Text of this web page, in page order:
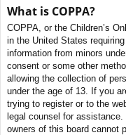
What is COPPA?
COPPA, or the Children’s
in the United States
information from minors
consent or some other
allowing the collection of
under the age of 13. If you
trying to register or to the
legal counsel for
owners of this board cannot